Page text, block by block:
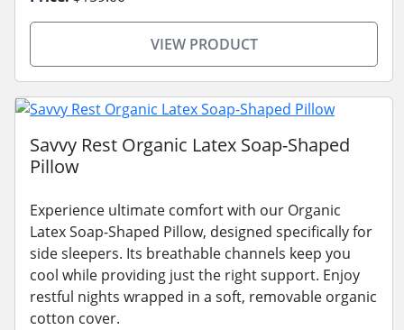
VIEW PRODUCT
Savvy Rest Organic Latex Soap-Shaped
Pillow
Experience ultimate comfort with our Organic
Latex Soap-Shaped Pillow, designed specifically for
side sleepers. Its breathable channels keep you
cool while providing just the right support. Enjoy
restful nights wrapped in a soft, removable organic
cotton cover.